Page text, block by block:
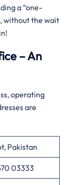
a “one-
without the wait
– An
operating
are
Pakistan
03333